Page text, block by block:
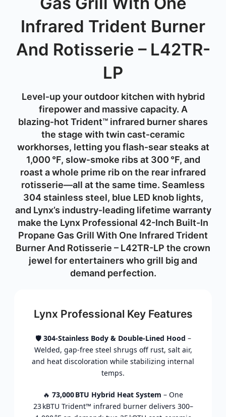
Infrared Trident Burner
And Rotisserie – L42TR-
LP
Level‑upyouroutdoor kitchen with hybrid
firepowerand massive capacity. A
blazing‑hot Trident™ infrared burner shares
the stage with twin cast‑ceramic
workhorses, letting you flash‑sear steaks at
1,000 °F, slow‑smoke ribs at 300 °F, and
roast awhole prime ribon the rear infrared
rotisserie—all at the same time. Seamless
304 stainless steel, blue LED knob lights,
and Lynx’s industry‑leading lifetime warranty
make the Lynx Professional 42-Inch Built-In
Propane Gas Grill With One Infrared Trident
Burner And Rotisserie – L42TR-LP the crown
jewel forentertainers whogrill big and
demand perfection.
Lynx Professional Key Features
🛡️ 304‑Stainless Body & Double‑Lined Hood –
Welded, gap‑free steel shrugs off rust, salt air,
and heat discoloration while stabilizing internal
temps.
🔥 73,000 BTU Hybrid Heat System – One
23 kBTU Trident™ infrared burner delivers 300–